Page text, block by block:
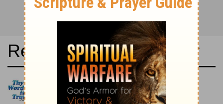
Read the Bible in a Year
Latina Biblia Sacra Vulgata:
Beginning To End